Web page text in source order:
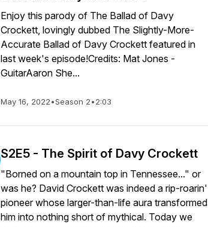
Enjoy this parody of The Ballad of Davy
Crockett, lovingly dubbed The Slightly-More-
Accurate Ballad of Davy Crockett featured in
last week's episode!Credits: Mat Jones -
GuitarAaron She...
May 16, 2022•Season 2•2:03
S2E5 - The Spirit of Davy Crockett
"Borned on a mountain top in Tennessee..." or
was he? David Crockett was indeed a rip-roarin'
pioneer whose larger-than-life aura transformed
him into nothing short of mythical. Today we